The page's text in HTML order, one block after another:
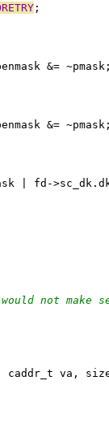
;
&=
&=
| fd-
not make
caddr_t va,